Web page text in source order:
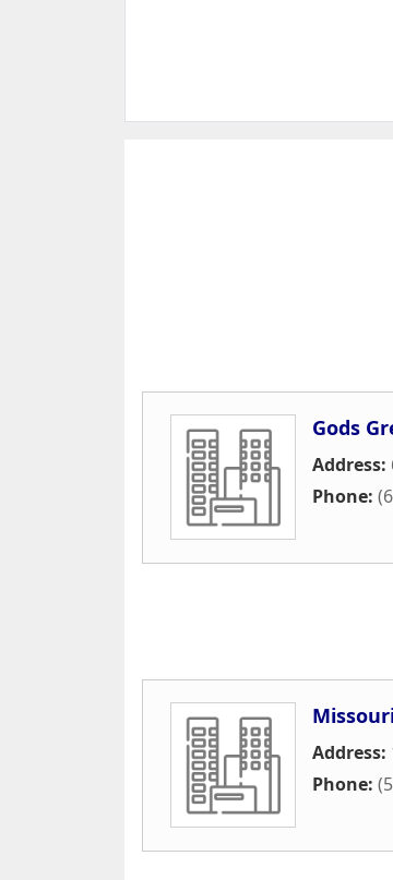
Gods
Address:
Phone:
Address:
Phone: